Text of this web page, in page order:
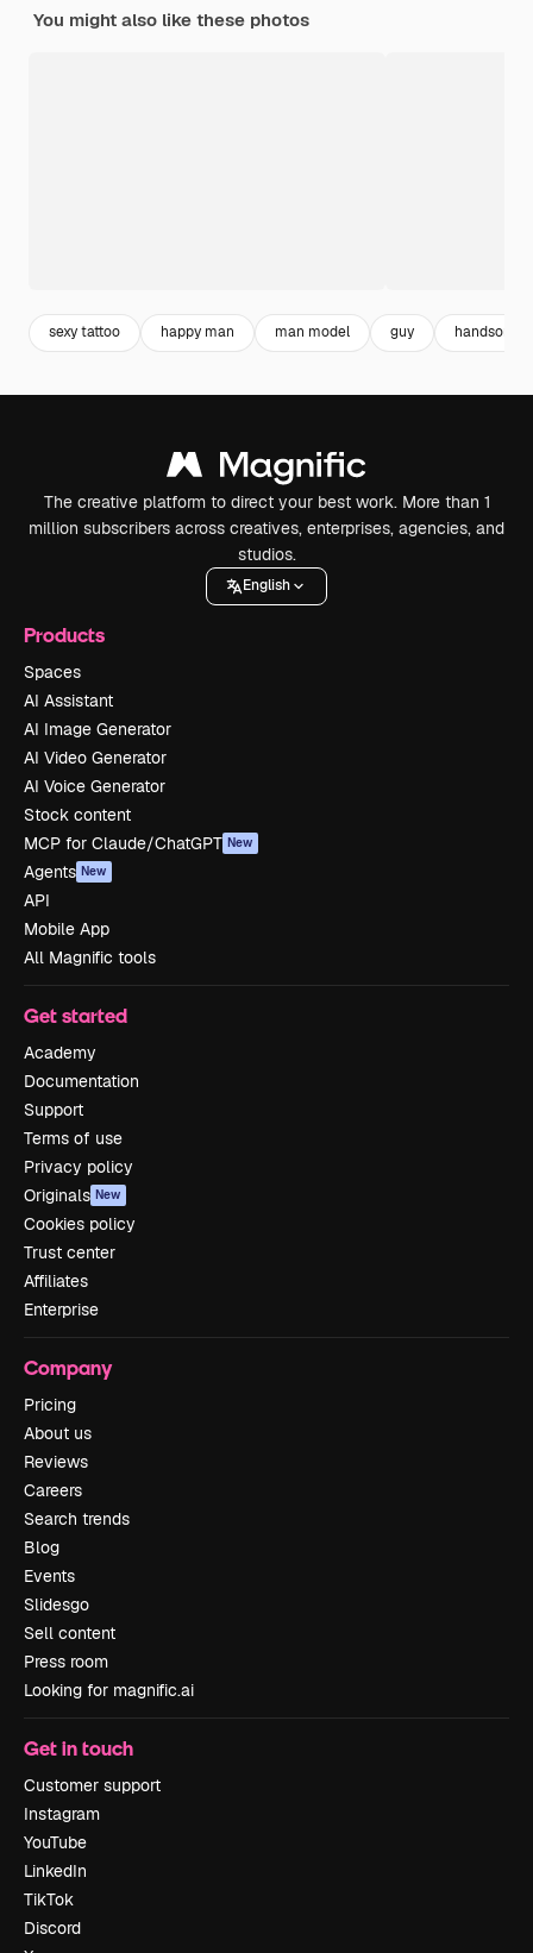
You might also like these photos
sexy tattoo happy man man model guy handsome
The creative platform to direct your best work. More than 1
million subscribers across creatives, enterprises, agencies, and
studios.
English
Products
Spaces
AI Assistant
AI Image Generator
AI Video Generator
AI Voice Generator
Stock content
MCP for Claude/ChatGPT New
Agents New
API
Mobile App
All Magnific tools
Get started
Academy
Documentation
Support
Terms of use
Privacy policy
Originals New
Cookies policy
Trust center
Affiliates
Enterprise
Company
Pricing
About us
Reviews
Careers
Search trends
Blog
Events
Slidesgo
Sell content
Press room
Looking for magnific.ai
Get in touch
Customer support
Instagram
YouTube
LinkedIn
TikTok
Discord